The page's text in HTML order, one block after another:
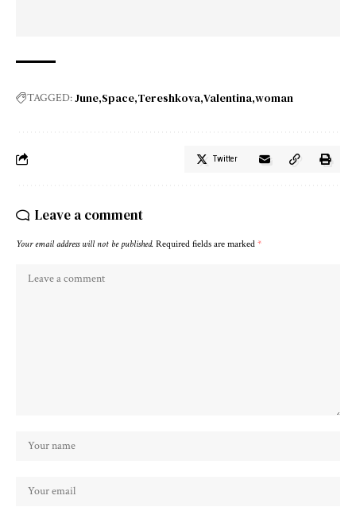
TAGGED:June Space Tereshkova Valentina woman
Twitter
Leave a comment
Your email address will not be published. Required fields are marked *